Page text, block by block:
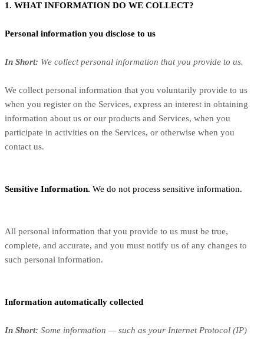
1. WHAT INFORMATION DO WE COLLECT?
Personal information you disclose to us
In Short: We collect personal information that you provide to us.
We collect personal information that you voluntarily provide to us
when you register on the Services, express an interest in obtaining
information about us or our products and Services, when you
participate in activities on the Services, or otherwise when you
contact us.
Sensitive Information. We do not process sensitive information.
All personal information that you provide to us must be true,
complete, and accurate, and you must notify us of any changes to
such personal information.
Information automatically collected
In Short: Some information — such as your Internet Protocol (IP)